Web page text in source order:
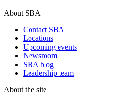
About SBA
Contact SBA
Locations
Upcoming events
Newsroom
SBA blog
Leadership team
About the site